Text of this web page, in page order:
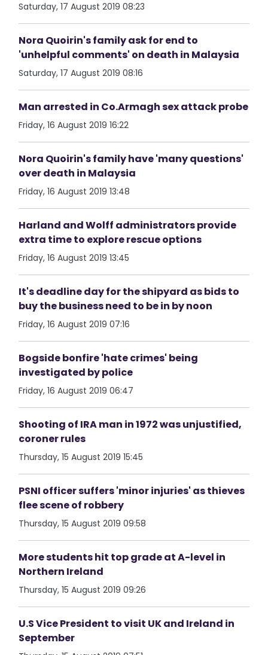
Saturday, 17 August 2019 08:23
Nora Quoirin's family ask for end to
'unhelpful comments' on death in Malaysia
Saturday, 17 August 2019 08:16
Man arrested in Co.Armagh sex attack probe
Friday, 16 August 2019 16:22
Nora Quoirin's family have 'many questions'
over death in Malaysia
Friday, 16 August 2019 13:48
Harland and Wolff administrators provide
extra time to explore rescue options
Friday, 16 August 2019 13:45
It's deadline day for the shipyard as bids to
buy the business need to be in by noon
Friday, 16 August 2019 07:16
Bogside bonfire 'hate crimes' being
investigated by police
Friday, 16 August 2019 06:47
Shooting of IRA man in 1972 was unjustified,
coroner rules
Thursday, 15 August 2019 15:45
PSNI officer suffers 'minor injuries' as thieves
flee scene of robbery
Thursday, 15 August 2019 09:58
More students hit top grade at A-level in
Northern Ireland
Thursday, 15 August 2019 09:26
U.S Vice President to visit UK and Ireland in
September